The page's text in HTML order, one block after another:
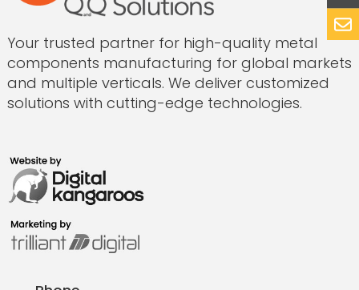
Accurate
Quotes
from
India”
Your trusted partner for high-quality metal
components manufacturing for global markets
and multiple verticals. We deliver customized
solutions with cutting-edge technologies.